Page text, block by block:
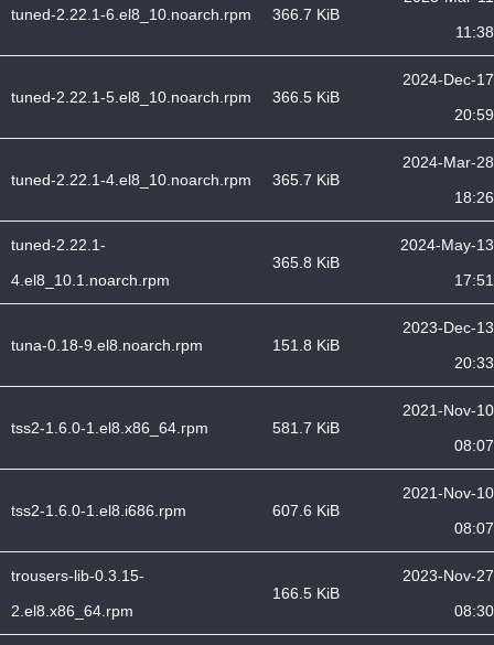
tuned-2.22.1-6.el8_10.noarch.rpm 366.7 KiB
11:38
tuned-2.22.1-5.el8_10.noarch.rpm 366.5 KiB
2024-Dec-17
20:59
tuned-2.22.1-4.el8_10.noarch.rpm 365.7 KiB
2024-Mar-28
18:26
tuned-2.22.1-
4.el8_10.1.noarch.rpm
365.8 KiB
2024-May-13
17:51
tuna-0.18-9.el8.noarch.rpm 151.8 KiB
2023-Dec-13
20:33
tss2-1.6.0-1.el8.x86_64.rpm 581.7 KiB
2021-Nov-10
08:07
tss2-1.6.0-1.el8.i686.rpm 607.6 KiB
2021-Nov-10
08:07
trousers-lib-0.3.15-
2.el8.x86_64.rpm
166.5 KiB
2023-Nov-27
08:30